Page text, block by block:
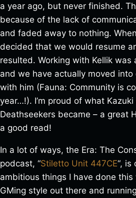
a year ago, but never finished.
because of the lack of
and faded away to nothing.
decided that we would resume
resulted. Working with Kellik was
and we have actually moved into
with him (Fauna: Community is
year…!). I’m proud of what
Deathseekers became – a great
a good read!
In a lot of ways, the Era: The
podcast, “Stiletto Unit 447CE“, is
ambitious things I have done this
GMing style out there and